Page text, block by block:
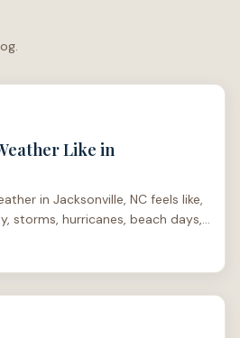
Like in
in Jacksonville, NC feels like,
storms, hurricanes, beach days,